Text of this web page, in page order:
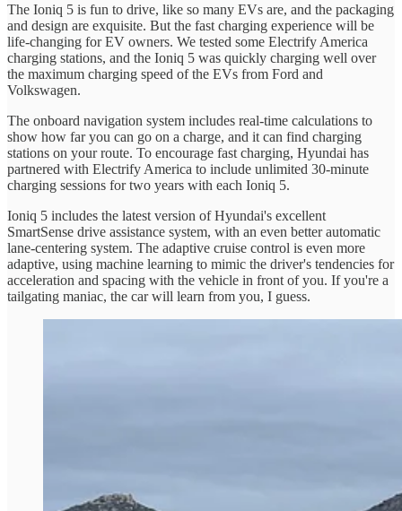
The Ioniq 5 is fun to drive, like so many EVs are, and the packaging
and design are exquisite. But the fast charging experience will be
life-changing for EV owners. We tested some Electrify America
charging stations, and the Ioniq 5 was quickly charging well over
the maximum charging speed of the EVs from Ford and
Volkswagen.
The onboard navigation system includes real-time calculations to
show how far you can go on a charge, and it can find charging
stations on your route. To encourage fast charging, Hyundai has
partnered with Electrify America to include unlimited 30-minute
charging sessions for two years with each Ioniq 5.
Ioniq 5 includes the latest version of Hyundai's excellent
SmartSense drive assistance system, with an even better automatic
lane-centering system. The adaptive cruise control is even more
adaptive, using machine learning to mimic the driver's tendencies for
acceleration and spacing with the vehicle in front of you. If you're a
tailgating maniac, the car will learn from you, I guess.